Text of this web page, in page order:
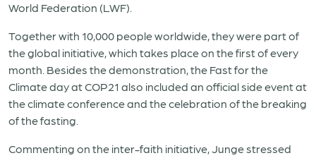
World Federation (LWF).
Together with 10,000 people worldwide, they were part of
the global initiative, which takes place on the first of every
month. Besides the demonstration, the Fast for the
Climate day at COP21 also included an official side event at
the climate conference and the celebration of the breaking
of the fasting.
Commenting on the inter-faith initiative, Junge stressed